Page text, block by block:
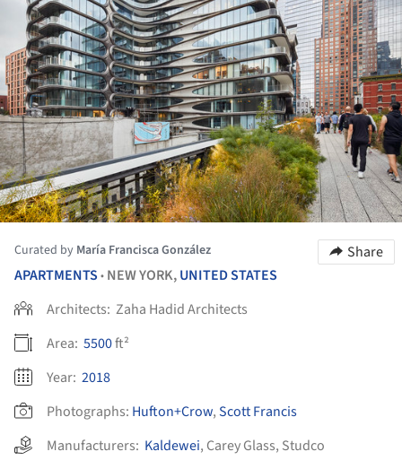
Curated by María Francisca González
Share
APARTMENTS • NEW YORK,UNITED STATES
Architects: Zaha Hadid Architects
Area: 5500ft²
Year: 2018
Photographs: Hufton+Crow,Scott Francis
Manufacturers: Kaldewei, Carey Glass, Studco